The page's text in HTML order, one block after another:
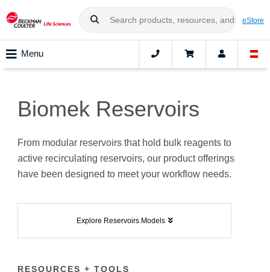
eStore
Menu
Biomek Reservoirs
From modular reservoirs that hold bulk reagents to
active recirculating reservoirs, our product offerings
have been designed to meet your workflow needs.
Explore Reservoirs Models
RESOURCES + TOOLS